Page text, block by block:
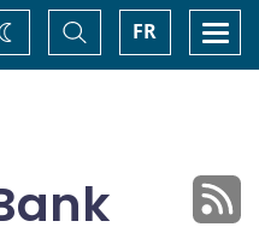
FR
Toggle
Search
Change
theme